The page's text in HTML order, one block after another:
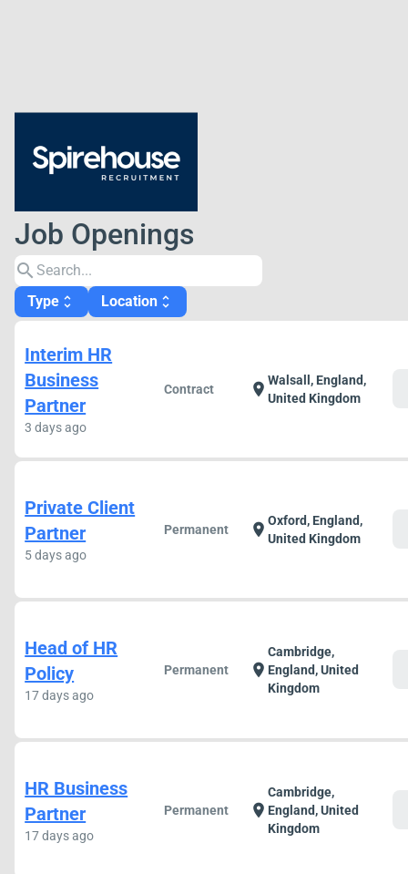
Job Openings
search
Type unfold_more Location unfold_more
Interim HR
Business
Partner
3 days ago
Contract location_onWalsall, England,
United Kingdom
Private Client
Partner
5 days ago
Permanent location_onOxford, England,
United Kingdom
Head of HR
Policy
17 days ago
Permanent location_on
Cambridge,
England, United
Kingdom
HR Business
Partner
17 days ago
Permanent location_on
Cambridge,
England, United
Kingdom